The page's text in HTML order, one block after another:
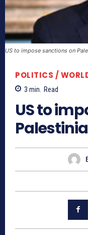
US to impose sanctions on
POLITICS /
3 min. Read
US to